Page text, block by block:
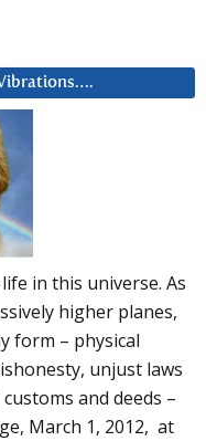
in this universe. As
higher planes,
form – physical
unjust laws
and deeds –
March 1, 2012, at